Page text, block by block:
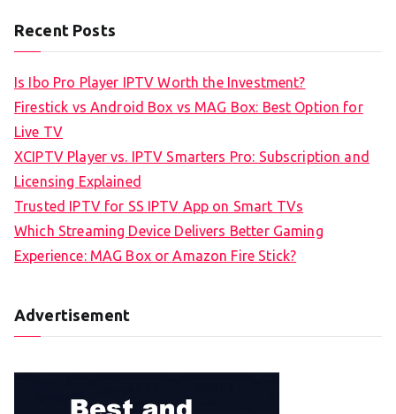
Recent Posts
Is Ibo Pro Player IPTV Worth the Investment?
Firestick vs Android Box vs MAG Box: Best Option for
Live TV
XCIPTV Player vs. IPTV Smarters Pro: Subscription and
Licensing Explained
Trusted IPTV for SS IPTV App on Smart TVs
Which Streaming Device Delivers Better Gaming
Experience: MAG Box or Amazon Fire Stick?
Advertisement